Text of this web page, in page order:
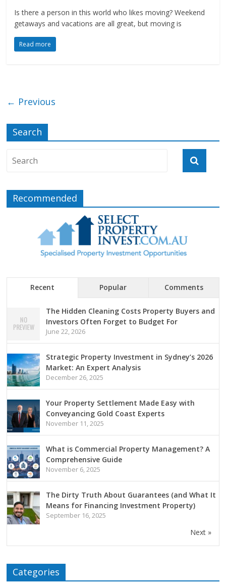
Is there a person in this world who likes moving? Weekend
getaways and vacations are all great, but moving is
Read more
← Previous
Search
Recommended
Recent Popular Comments
The Hidden Cleaning Costs Property Buyers and
Investors Often Forget to Budget For
June 22, 2026
Strategic Property Investment in Sydney’s 2026
Market: An Expert Analysis
December 26, 2025
Your Property Settlement Made Easy with
Conveyancing Gold Coast Experts
November 11, 2025
What is Commercial Property Management? A
Comprehensive Guide
November 6, 2025
The Dirty Truth About Guarantees (and What It
Means for Financing Investment Property)
September 16, 2025
Next »
Categories